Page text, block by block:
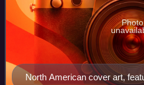
North American cover art,
Photo